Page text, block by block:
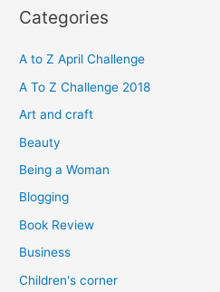
r
h
f
o
Categories
A to Z April Challenge
A To Z Challenge 2018
Art and craft
Beauty
Being a Woman
Blogging
Book Review
Business
Children's corner